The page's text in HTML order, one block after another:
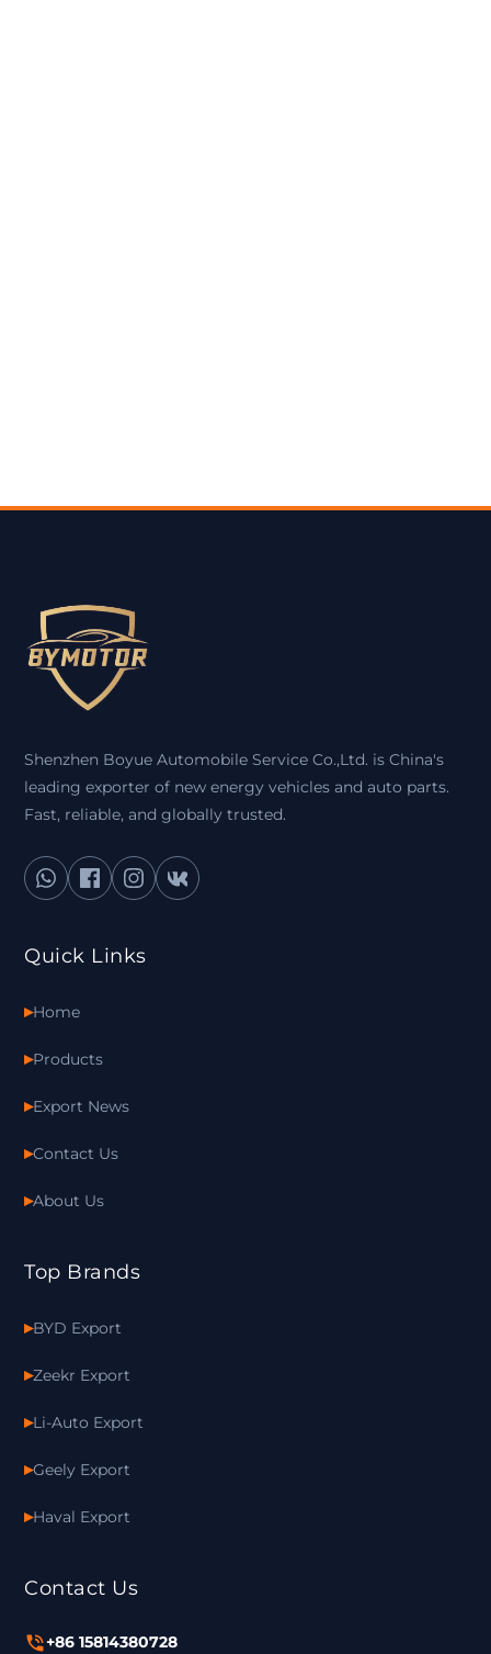
Shenzhen Boyue Automobile Service Co.,Ltd. is China's
leading exporter of new energy vehicles and auto parts.
Fast, reliable, and globally trusted.
Quick Links
Home
Products
Export News
Contact Us
About Us
Top Brands
BYD Export
Zeekr Export
Li-Auto Export
Geely Export
Haval Export
Contact Us
+86 15814380728